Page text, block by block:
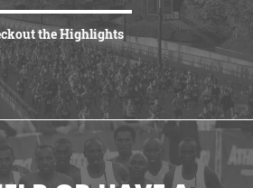
the Highlights